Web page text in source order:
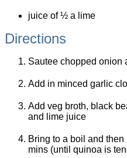
juice of ½ a lime
Directions
Sautee chopped onion
Add in minced garlic
Add veg broth, black
and lime juice
Bring to a boil and
mins (until quinoa is